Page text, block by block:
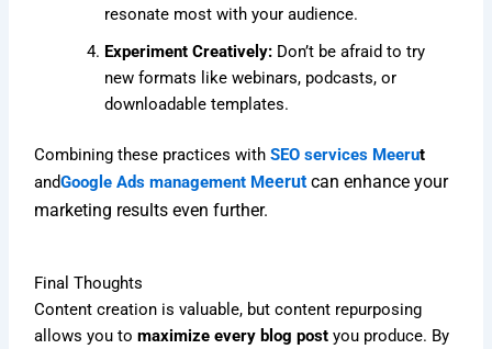
resonate most with your audience.
Experiment Creatively: Don’t be afraid to try
new formats like webinars, podcasts, or
downloadable templates.
Combining these practices withSEO services Meerut
andGoogle Ads management Meerut can enhance your
marketing results even further.
Final Thoughts
Content creation is valuable, but content repurposing
allows you tomaximize every blog post you produce. By